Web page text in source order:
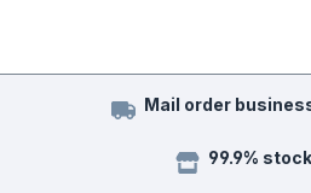
Mail order
99.9%